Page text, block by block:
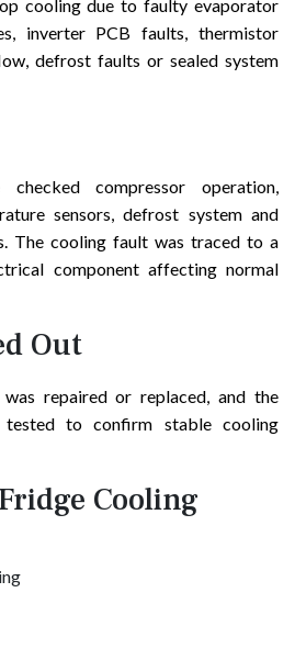
cooling due to faulty evaporator
inverter PCB faults, thermistor
defrost faults or sealed system
compressor operation,
sensors, defrost system and
The cooling fault was traced to a
component affecting normal
Out
repaired or replaced, and the
to confirm stable cooling
Cooling